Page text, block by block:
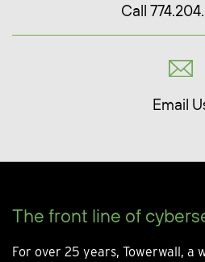
Call
Email
The front line of
For over 25 years, Towerwall, a